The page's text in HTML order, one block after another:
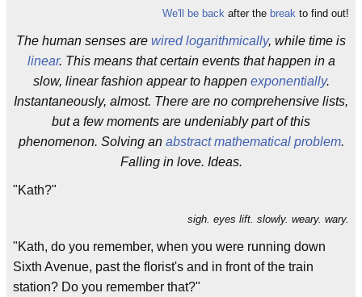
We'll be back after the break to find out!
The human senses are wired logarithmically, while time is
linear. This means that certain events that happen in a
slow, linear fashion appear to happen exponentially.
Instantaneously, almost. There are no comprehensive lists,
but a few moments are undeniably part of this
phenomenon. Solving an abstract mathematical problem.
Falling in love. Ideas.
"Kath?"
sigh. eyes lift. slowly. weary. wary.
"Kath, do you remember, when you were running down
Sixth Avenue, past the florist's and in front of the train
station? Do you remember that?"